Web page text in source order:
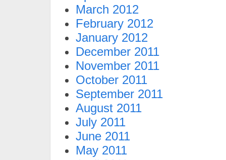
March 2012
February 2012
January 2012
December 2011
November 2011
October 2011
September 2011
August 2011
July 2011
June 2011
May 2011